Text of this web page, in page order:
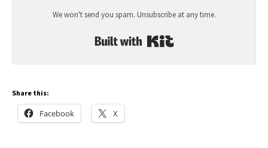
We won't send you spam. Unsubscribe at any time.
Share this:
Facebook X